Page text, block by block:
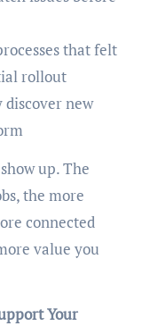
that felt
rollout
discover new
up. The
the more
connected
value you
Your